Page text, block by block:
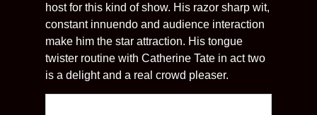
host for this kind of show. His razor sharp wit,
constant innuendo and audience interaction
make him the star attraction. His tongue
twister routine with Catherine Tate in act two
is a delight and a real crowd pleaser.